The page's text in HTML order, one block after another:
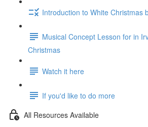
Introduction to White Christmas
Musical Concept Lesson for in
Christmas
Watch it here
If you'd like to do more
All Resources Available